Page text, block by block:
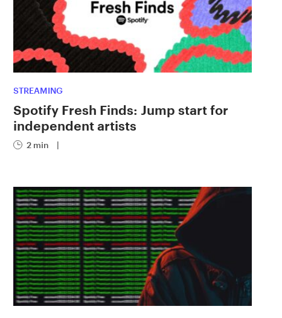
STREAMING
Spotify Fresh Finds: Jump start for
independent artists
2 min |